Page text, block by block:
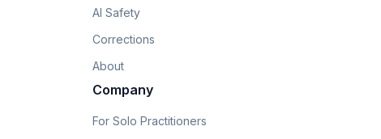
AI Safety
Corrections
About
Company
For Solo Practitioners